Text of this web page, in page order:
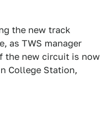
the new track
as TWS manager
the new circuit is now
College Station,